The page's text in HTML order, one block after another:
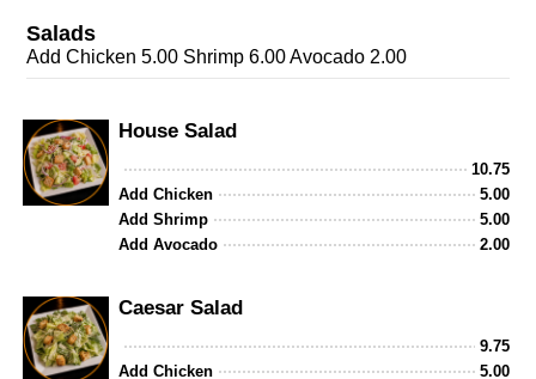
Salads
Add Chicken 5.00 Shrimp 6.00 Avocado 2.00
House Salad
10.75
Add Chicken
5.00
Add Shrimp
5.00
Add Avocado
2.00
Caesar Salad
9.75
Add Chicken
5.00